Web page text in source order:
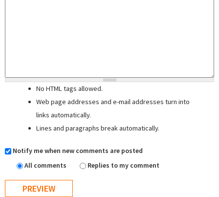
No HTML tags allowed.
Web page addresses and e-mail addresses turn into
links automatically.
Lines and paragraphs break automatically.
Notify me when new comments are posted
All comments
Replies to my comment